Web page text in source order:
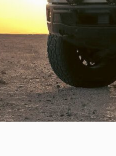
REFLEX LIGHT ACTUATOR